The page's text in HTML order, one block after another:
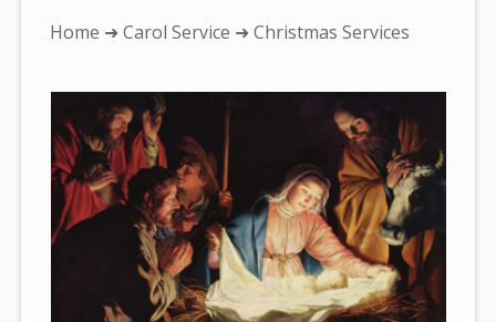
You
here:
Home ➜Carol Service ➜ Christmas Services